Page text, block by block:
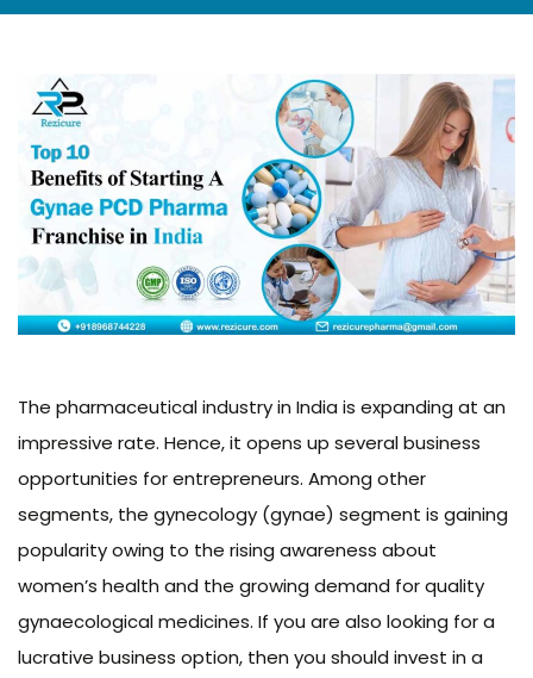
The pharmaceutical industry in India is expanding at an
impressive rate. Hence, it opens up several business
opportunities for entrepreneurs. Among other
segments, the gynecology (gynae) segment is gaining
popularity owing to the rising awareness about
women’s health and the growing demand for quality
gynaecological medicines. If you are also looking for a
lucrative business option, then you should invest in a